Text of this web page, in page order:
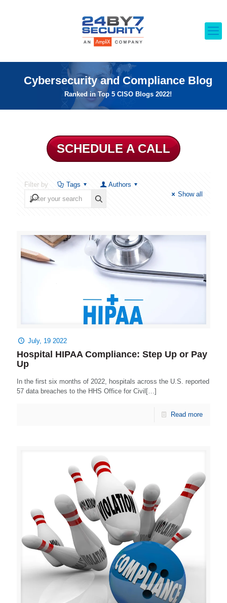
Cybersecurity and Compliance Blog
Ranked in Top 5 CISO Blogs 2022!
SCHEDULE A CALL
Filter by Tags
Authors
Show all
July, 19 2022
Hospital HIPAA Compliance: Step Up or Pay
Up
In the first six months of 2022, hospitals across the U.S. reported
57 data breaches to the HHS Office for Civil[…]
Read more